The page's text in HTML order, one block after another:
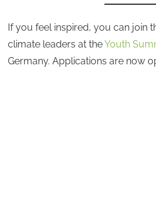
If you feel inspired, you can join
climate leaders at theYouth
Germany. Applications are now